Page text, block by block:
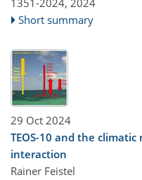
Short summary
29 Oct 2024
TEOS-10 and the
interaction
Rainer Feistel